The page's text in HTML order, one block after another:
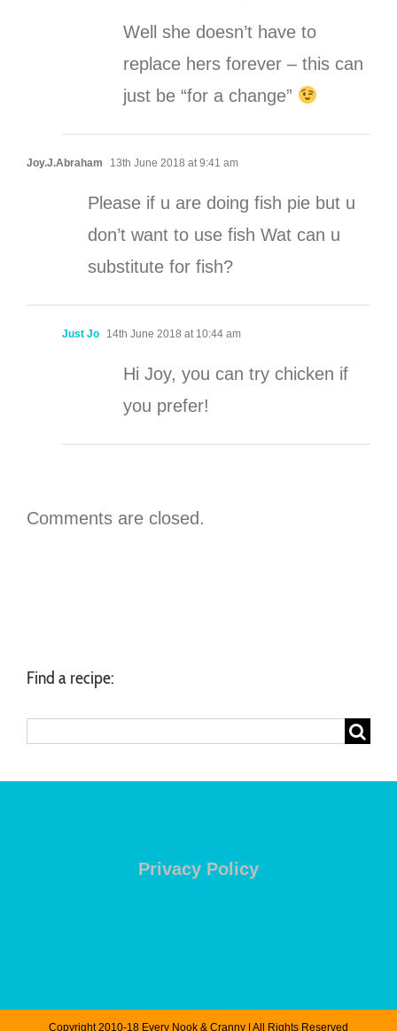
Well she doesn’t have to
replace hers forever – this can
just be “for a change”
Joy.J.Abraham 13th June 2018 at 9:41 am
Please if u are doing fish pie but u
don’t want to use fish Wat can u
substitute for fish?
Just Jo 14th June 2018 at 10:44 am
Hi Joy, you can try chicken if
you prefer!
Comments are closed.
Find a recipe:
Privacy Policy
Copyright 2010-18 Every Nook & Cranny | All Rights Reserved